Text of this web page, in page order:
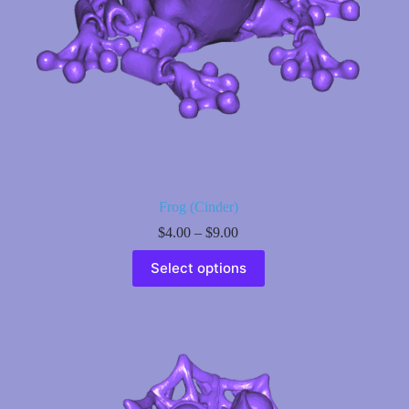
Frog (Cinder)
$4.00 – $9.00Price
range:
$4.00
Select options
product
has
may
be
chosen